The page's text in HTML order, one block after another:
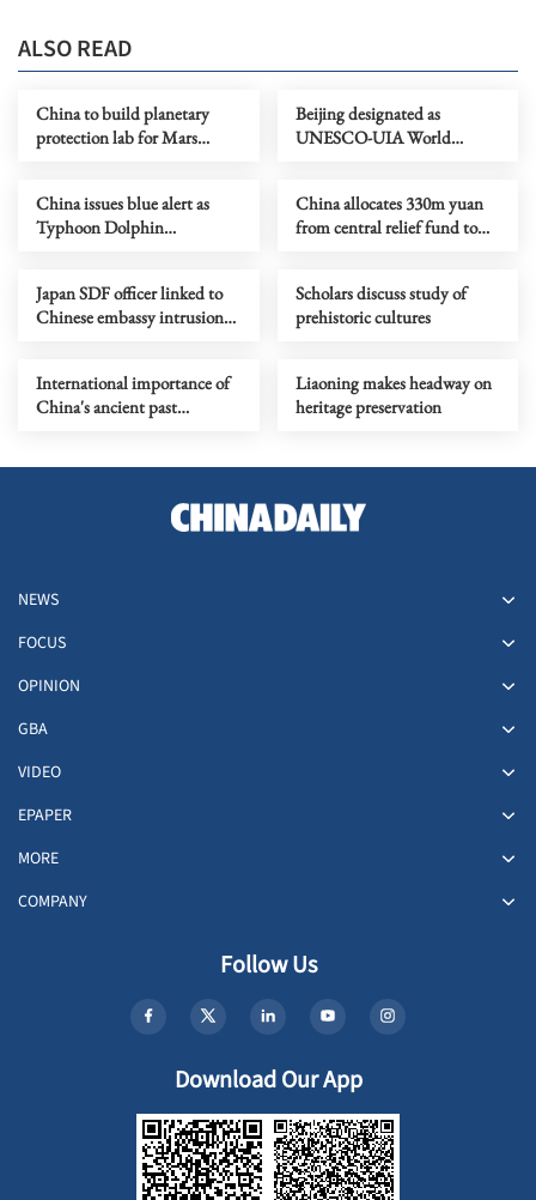
ALSO READ
China to build planetary
protection lab for Mars
Beijing designated as
UNESCO-UIA World
China issues blue alert as
Typhoon Dolphin
China allocates 330m yuan
from central relief fund to
Japan SDF officer linked to
Chinese embassy intrusion
Scholars discuss study of
prehistoric cultures
International importance of
China's ancient past
Liaoning makes headway on
heritage preservation
NEWS
FOCUS
OPINION
GBA
VIDEO
EPAPER
MORE
COMPANY
Follow Us
Download Our App